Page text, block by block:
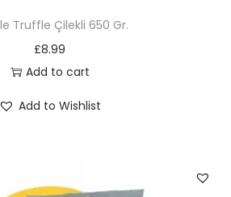
Truffle Çilekli 650 Gr.
£8.99
Add to cart
Add to Wishlist